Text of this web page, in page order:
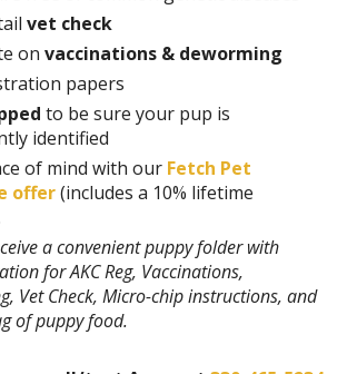
vet check
on vaccinations & deworming
papers
to be sure your pup is
identified
of mind with our Fetch Pet
offer(includes a 10% lifetime
a convenient puppy folder with
for AKC Reg, Vaccinations,
Vet Check, Micro-chip instructions, and
of puppy food.